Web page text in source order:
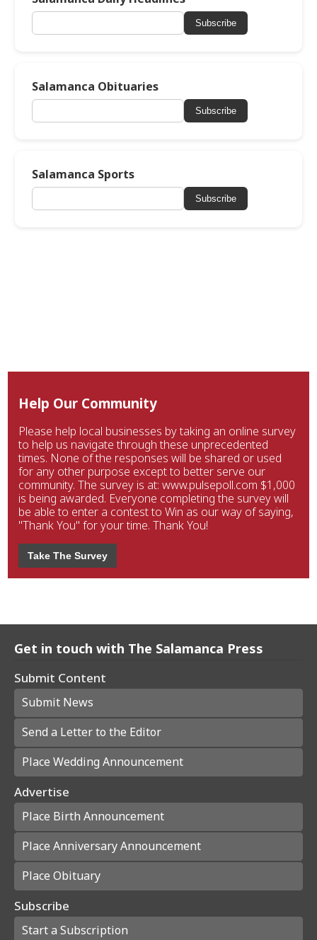
Subscribe
Salamanca Obituaries
Subscribe
Salamanca Sports
Subscribe
Help Our Community
Please help local businesses by taking an online survey
to help us navigate through these unprecedented
times. None of the responses will be shared or used
for any other purpose except to better serve our
community. The survey is at: www.pulsepoll.com $1,000
is being awarded. Everyone completing the survey will
be able to enter a contest to Win as our way of saying,
"Thank You" for your time. Thank You!
Take The Survey
Get in touch with The Salamanca Press
Submit Content
Submit News
Send a Letter to the Editor
Place Wedding Announcement
Advertise
Place Birth Announcement
Place Anniversary Announcement
Place Obituary
Subscribe
Start a Subscription